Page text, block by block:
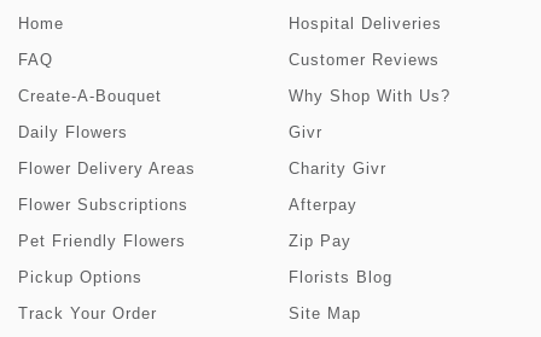
Home
FAQ
Create-A-Bouquet
Daily Flowers
Flower Delivery Areas
Flower Subscriptions
Pet Friendly Flowers
Pickup Options
Track Your Order
Hospital Deliveries
Customer Reviews
Why Shop With Us?
Givr
Charity Givr
Afterpay
Zip Pay
Florists Blog
Site Map